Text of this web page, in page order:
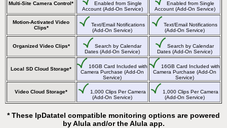
Multi-Site Camera Control*
Enabled from Single
Account (Add-On Service)
Enabled from Single
Account (Add-On Service)
Motion-Activated Video
Clips*
Text/Email Notifications
(Add-On Service)
Text/Email Notifications
(Add-On Service)
Organized Video Clips*
Search by Calendar
Dates (Add-On Service)
Search by Calendar
Dates (Add-On Service)
Local SD Cloud Storage*
16GB Card Included with
Camera Purchase (Add-On
Service)
16GB Card Included with
Camera Purchase (Add-On
Service)
Video Cloud Storage*
1,000 Clips Per Camera
(Add-On Service)
1,000 Clips Per Camera
(Add-On Service)
* These IpDatatel compatible monitoring options are powered
by Alula and/or the Alula app.